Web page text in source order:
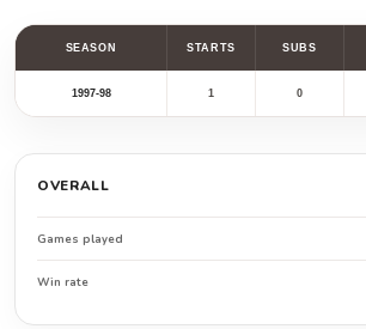
SEASON STARTS SUBS
1997-98 1 0
OVERALL
Games played
Win rate